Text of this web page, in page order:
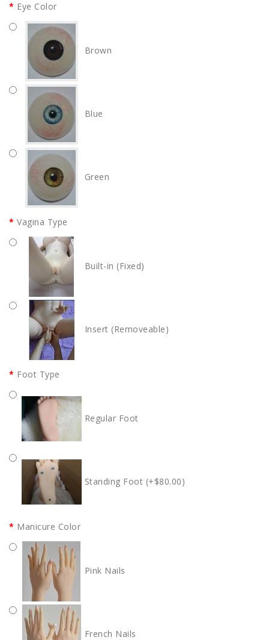
Eye Color
Brown
Blue
Green
Vagina Type
Built-in (Fixed)
Insert (Removeable)
Foot Type
Regular Foot
Standing Foot (+$80.00)
Manicure Color
Pink Nails
French Nails